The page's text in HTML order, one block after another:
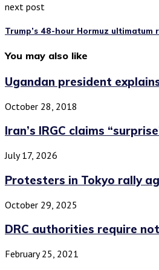
next post
Trump’s 48-hour Hormuz
You may also like
Ugandan president
October 28, 2018
Iran’s IRGC claims
July 17, 2026
Protesters in Tokyo rally
October 29, 2025
DRC authorities require
February 25, 2021